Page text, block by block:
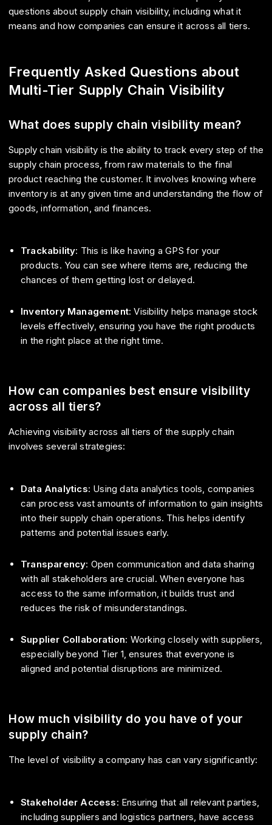
questions about supply chain visibility, including what it
means and how companies can ensure it across all tiers.
Frequently Asked Questions about
Multi-Tier Supply Chain Visibility
What does supply chain visibility mean?
Supply chain visibility is the ability to track every step of the
supply chain process, from raw materials to the final
product reaching the customer. It involves knowing where
inventory is at any given time and understanding the flow of
goods, information, and finances.
Trackability: This is like having a GPS for your
products. You can see where items are, reducing the
chances of them getting lost or delayed.
Inventory Management: Visibility helps manage stock
levels effectively, ensuring you have the right products
in the right place at the right time.
How can companies best ensure visibility
across all tiers?
Achieving visibility across all tiers of the supply chain
involves several strategies:
Data Analytics: Using data analytics tools, companies
can process vast amounts of information to gain insights
into their supply chain operations. This helps identify
patterns and potential issues early.
Transparency: Open communication and data sharing
with all stakeholders are crucial. When everyone has
access to the same information, it builds trust and
reduces the risk of misunderstandings.
Supplier Collaboration: Working closely with suppliers,
especially beyond Tier 1, ensures that everyone is
aligned and potential disruptions are minimized.
How much visibility do you have of your
supply chain?
The level of visibility a company has can vary significantly:
Stakeholder Access: Ensuring that all relevant parties,
including suppliers and logistics partners, have access